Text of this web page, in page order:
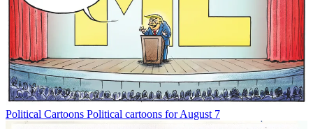
Political Cartoons Political cartoons for August 7